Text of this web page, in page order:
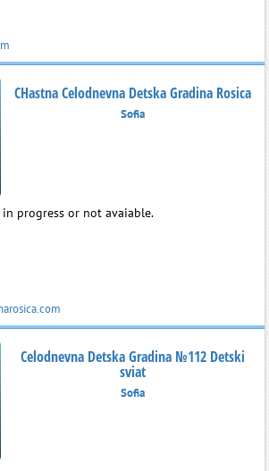
CHastna Celodnevna Detska Gradina Rosica
Sofia
progress or not avaiable.
Celodnevna Detska Gradina №112 Detski
sviat
Sofia